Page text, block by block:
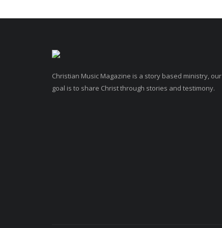
Christian Music Magazine is a story based ministry, our
goal is to share Christ through stories and testimony.